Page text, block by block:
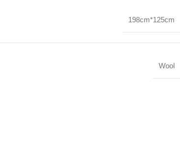
198cm*125cm
Wool